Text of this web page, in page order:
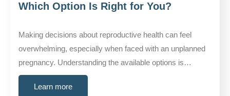
Which Option Is Right for You?
Making decisions about reproductive health can feel
overwhelming, especially when faced with an unplanned
pregnancy. Understanding the available options is…
Learn more